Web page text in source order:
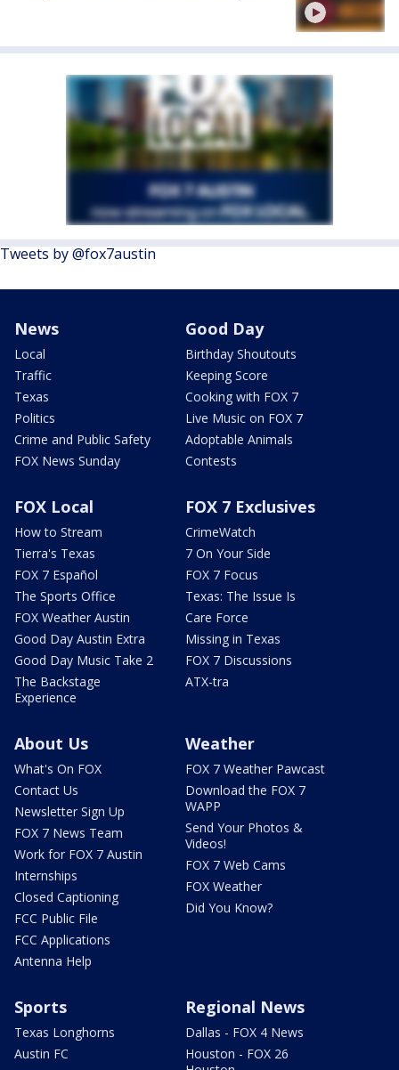
Tweets by @fox7austin
News
Local
Traffic
Texas
Politics
Crime and Public Safety
FOX News Sunday
Good Day
Birthday Shoutouts
Keeping Score
Cooking with FOX 7
Live Music on FOX 7
Adoptable Animals
Contests
FOX Local
How to Stream
Tierra's Texas
FOX 7 Español
The Sports Office
FOX Weather Austin
Good Day Austin Extra
Good Day Music Take 2
The Backstage
Experience
FOX 7 Exclusives
CrimeWatch
7 On Your Side
FOX 7 Focus
Texas: The Issue Is
Care Force
Missing in Texas
FOX 7 Discussions
ATX-tra
About Us
What's On FOX
Contact Us
Newsletter Sign Up
FOX 7 News Team
Work for FOX 7 Austin
Internships
Closed Captioning
FCC Public File
FCC Applications
Antenna Help
Weather
FOX 7 Weather Pawcast
Download the FOX 7
WAPP
Send Your Photos &
Videos!
FOX 7 Web Cams
FOX Weather
Did You Know?
Sports
Texas Longhorns
Austin FC
Regional News
Dallas - FOX 4 News
Houston - FOX 26